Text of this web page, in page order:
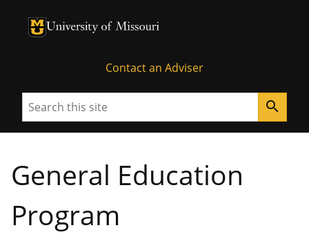
University of Missouri Homepage
University of Missouri Homepage
Contact an Adviser
Search search
General Education
Program